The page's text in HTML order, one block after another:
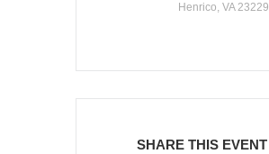
Henrico, VA 23229
SHARE THIS EVENT